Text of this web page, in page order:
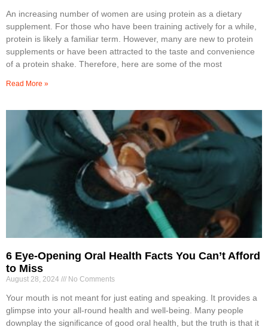
An increasing number of women are using protein as a dietary
supplement. For those who have been training actively for a while,
protein is likely a familiar term. However, many are new to protein
supplements or have been attracted to the taste and convenience
of a protein shake. Therefore, here are some of the most
Read More »
6 Eye-Opening Oral Health Facts You Can’t Afford
to Miss
August 28, 2024 No Comments
Your mouth is not meant for just eating and speaking. It provides a
glimpse into your all-round health and well-being. Many people
downplay the significance of good oral health, but the truth is that it